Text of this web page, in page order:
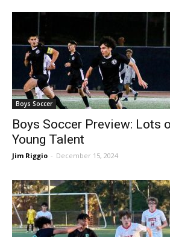
Boys Soccer
Boys Soccer Preview: Lots
Young Talent
Jim Riggio - December 15, 2024